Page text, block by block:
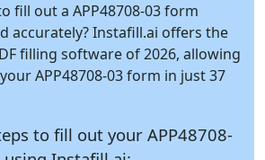
fill out a APP48708-03 form
accurately?Instafill.ai offers the
filling software of 2026, allowing
APP48708-03 form in just 37
to fill out your APP48708-